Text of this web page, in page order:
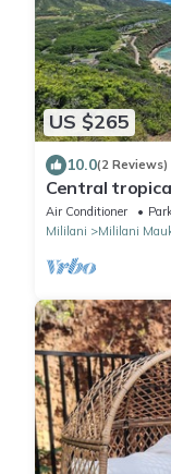
US $265
10.0(2 Reviews)
Central
CLEANING FEE.
Air Conditioner
Mililani
Mililani